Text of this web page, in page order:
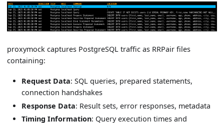
proxymock captures PostgreSQL traffic as RRPair files
containing:
Request Data: SQL queries, prepared statements,
connection handshakes
Response Data: Result sets, error responses, metadata
Timing Information: Query execution times and